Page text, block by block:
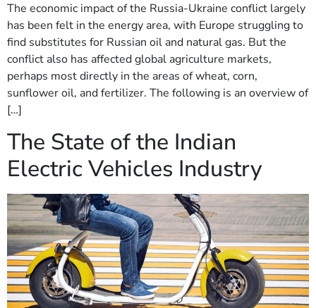
The economic impact of the Russia-Ukraine conflict largely
has been felt in the energy area, with Europe struggling to
find substitutes for Russian oil and natural gas. But the
conflict also has affected global agriculture markets,
perhaps most directly in the areas of wheat, corn,
sunflower oil, and fertilizer. The following is an overview of
[…]
The State of the Indian
Electric Vehicles Industry